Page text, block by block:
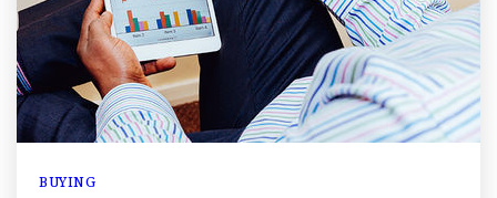
BUYING